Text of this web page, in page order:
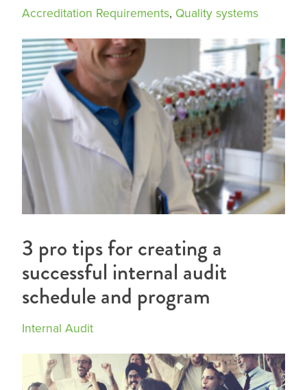
Accreditation Requirements, Quality systems
3 pro tips for creating a
successful internal audit
schedule and program
Internal Audit